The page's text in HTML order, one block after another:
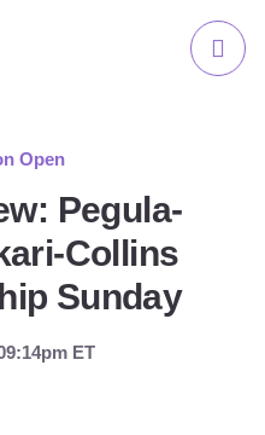
Open
Pegula-
Collins
Sunday
ET